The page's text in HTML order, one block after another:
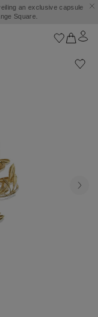
an exclusive capsule
Square.